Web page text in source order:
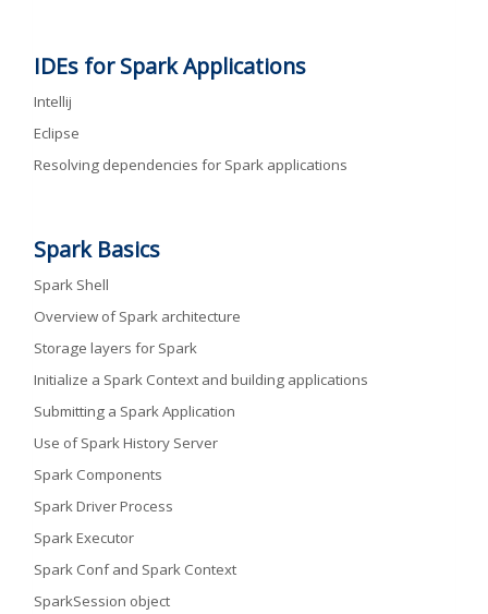
IDEs for Spark Applications
Intellij
Eclipse
Resolving dependencies for Spark applications
Spark Basics
Spark Shell
Overview of Spark architecture
Storage layers for Spark
Initialize a Spark Context and building applications
Submitting a Spark Application
Use of Spark History Server
Spark Components
Spark Driver Process
Spark Executor
Spark Conf and Spark Context
SparkSession object